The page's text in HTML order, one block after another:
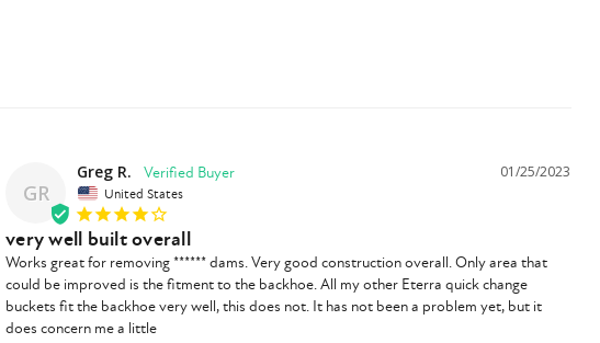
GR
01/25/2023
Greg R.
United States
very well built overall
Works great for removing ****** dams. Very good construction overall. Only area that
could be improved is the fitment to the backhoe. All my other Eterra quick change
buckets fit the backhoe very well, this does not. It has not been a problem yet, but it
does concern me a little